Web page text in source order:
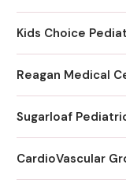
Kids Choice
Reagan Medical
Sugarloaf
CardioVascular